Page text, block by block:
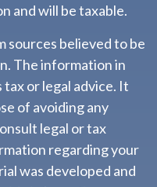
and will be taxable.
sources believed to be
The information in
or legal advice. It
of avoiding any
legal or tax
regarding your
was developed and